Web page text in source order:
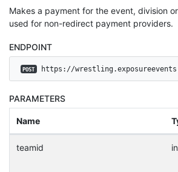
Makes a payment for the event, division
used for non-redirect payment providers.
ENDPOINT
POST https://
PARAMETERS
Name
teamid